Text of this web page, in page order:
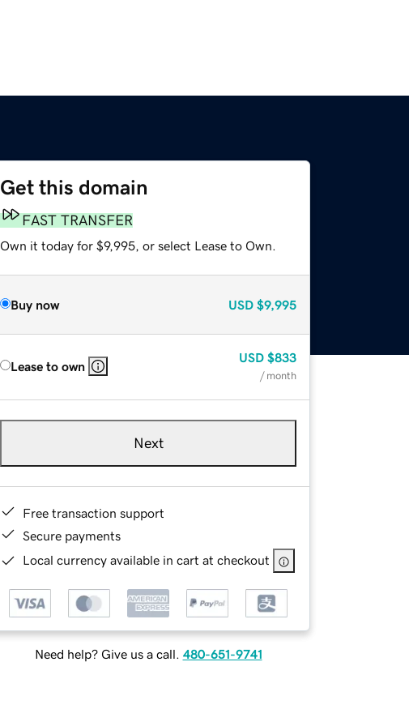
Get this domain
FAST TRANSFER
Own it today for $9,995, or select Lease to Own.
Buy now USD $9,995
Lease to own
USD $833
/ month
Next
Free transaction support
Secure payments
Local currency available in cart at checkout
Need help? Give us a call. 480-651-9741